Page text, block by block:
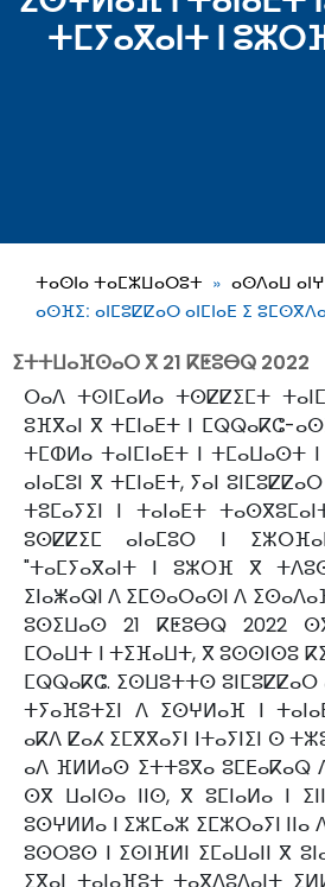
ⵜⵎⵢⴰⴳⴰⵏⵜ ⵏ
ⵜⴰⵙⵏⴰ ⵜⴰⵎⵣⵡⴰⵔⵓⵜ ⴰⵙⴷⴰⵡ
ⴰⵙⴼⵉ: ⴰⵏⵎⵓⵇⵇⴰⵔ ⴰⵏⵎⵏⴰⴹ ⵉ
ⵉⵜⵜⵡⴰⴼⵙⴰⵔ ⴳ 21 ⴽⵟⵓⴱⵕ 2022
ⵔⴰⴷ ⵜⵙⵏⵎⴰⵍⴰ ⵜⵙⵇⵇⵉⵎⵜ
ⵓⴼⴳⴰⵏ ⴳ ⵜⵎⵏⴰⴹⵜ ⵏ ⵎⵕⵕⴰⴽⵛ-
ⵜⵎⵀⵍⴰ ⵜⴰⵏⵎⵏⴰⴹⵜ ⵏ ⵜⵎⴰⵡⴰⵙⵜ
ⴰⵏⴰⵎⵓⵏ ⴳ ⵜⵎⵏⴰⴹⵜ, ⵢⴰⵏ
ⵜⵓⵎⴰⵢⵉⵏ ⵏ ⵜⴰⵏⴰⴹⵜ
ⵓⵙⵇⵇⵉⵎ ⴰⵏⴰⵎⵓⵔ ⵏ
"ⵜⴰⵎⵢⴰⴳⴰⵏⵜ ⵏ ⵓⵣⵔⴼ ⴳ
ⵉⵏⴰⵥⴰⵕⵏ ⴷ ⵉⵎⵙⴰⵔⴰⵙⵏ ⴷ
ⵓⵙⵉⵡⴰⵙ 21 ⴽⵟⵓⴱⵕ 2022
ⵎⵔⴰⵡⵜ ⵏ ⵜⵉⴼⴰⵡⵜ, ⴳ ⵓⵙⵙⵏⵙⵓ
ⵎⵕⵕⴰⴽⵛ. ⵉⵙⵡⵓⵜⵜⵙ ⵓⵏⵎⵓⵇⵇⴰⵔ
ⵜⵢⴰⴼⵓⵜⵉⵏ ⴷ ⵉⵙⵖⵍⴰⴼ ⵏ
ⴰⴽⴷ ⵇⴰⵃ ⵉⵎⴳⴳⴰⵢⵏ ⵏⵜⴰⵢⵏⵉⵏ ⵙ
ⴰⴷ ⴼⵍⵍⴰⵙ ⵉⵜⵜⵓⴳⴰ ⵓⵎⴹⴰⴽⴰⵕ
ⵙⴳ ⵡⴰⵏⵙⴰ ⵏⵏⵙ, ⴳ ⵓⵎⵏⴰⵍⴰ ⵏ
ⵓⵙⵖⵍⵍⴰ ⵏ ⵉⵣⵎⴰⵣ ⵉⵎⵣⵔⴰⵢⵏ
ⵓⵙⵔⵓⵙ ⵏ ⵉⵙⵏⴼⵍⵏ ⵉⵎⴰⵡⴰⵏⵏ ⴳ